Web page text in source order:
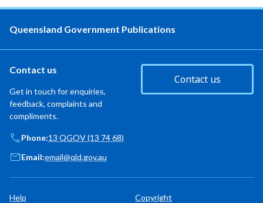
Queensland Government Publications
Contact us
Get in touch for enquiries,
feedback, complaints and
compliments.
Contact us
Phone:13 QGOV (13 74 68)
Email:email@qld.gov.au
Help
Copyright